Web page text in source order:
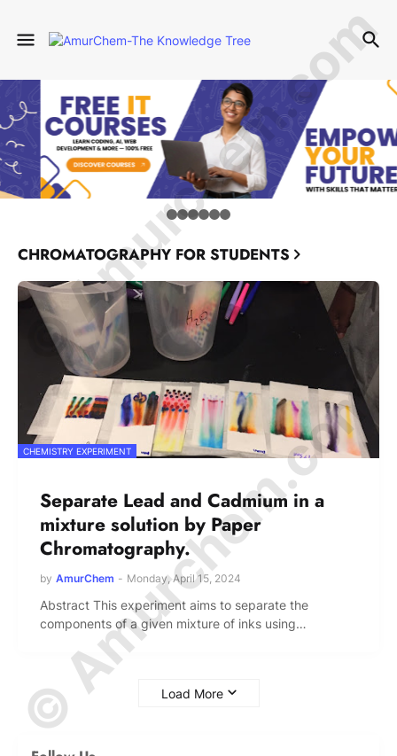
CHROMATOGRAPHY FOR STUDENTS
CHEMISTRY EXPERIMENT
Separate Lead and Cadmium in a
mixture solution by Paper
Chromatography.
by AmurChem - Monday, April 15, 2024
Abstract This experiment aims to separate the
components of a given mixture of inks using…
Load More
© Amurchem.com
© Amurchem.com